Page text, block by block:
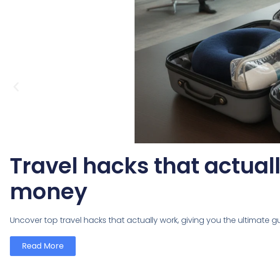
Travel hacks that
money
Uncover top travel hacks that actually work, giving you the ultimate
Read More